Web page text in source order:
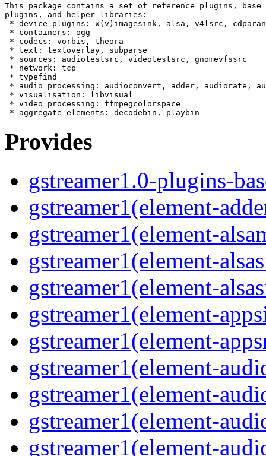
This package contains a set of reference plugins,
plugins, and helper libraries:
* device plugins: x(v)imagesink, alsa, v4lsrc,
* containers: ogg
* codecs: vorbis, theora
* text: textoverlay, subparse
* sources: audiotestsrc, videotestsrc, gnomevfssrc
* network: tcp
* typefind
* audio processing: audioconvert, adder, audiorate,
* visualisation: libvisual
* video processing: ffmpegcolorspace
Provides
gstreamer1.0-plugins-
gstreamer1(element-
gstreamer1(element-
gstreamer1(element-
gstreamer1(element-
gstreamer1(element-
gstreamer1(element-
gstreamer1(element-
gstreamer1(element-
gstreamer1(element-
gstreamer1(element-